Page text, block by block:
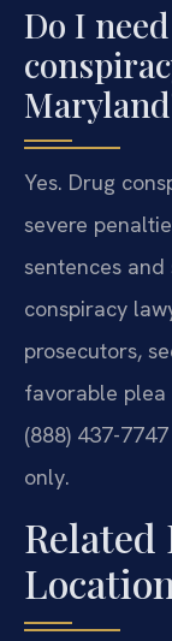
Do I
Yes. Drug
severe
sentences
conspiracy
prosecutors,
favorable plea
(888) 437-
only.
Related